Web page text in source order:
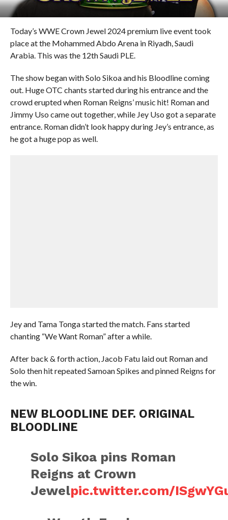
Today’s WWE Crown Jewel 2024 premium live event took
place at the Mohammed Abdo Arena in Riyadh, Saudi
Arabia. This was the 12th Saudi PLE.
The show began with Solo Sikoa and his Bloodline coming
out. Huge OTC chants started during his entrance and the
crowd erupted when Roman Reigns’ music hit! Roman and
Jimmy Uso came out together, while Jey Uso got a separate
entrance. Roman didn’t look happy during Jey’s entrance, as
he got a huge pop as well.
Jey and Tama Tonga started the match. Fans started
chanting “We Want Roman” after a while.
After back & forth action, Jacob Fatu laid out Roman and
Solo then hit repeated Samoan Spikes and pinned Reigns for
the win.
NEW BLOODLINE DEF. ORIGINAL
BLOODLINE
Solo Sikoa pins Roman
Reigns at Crown
Jewelpic.twitter.com/